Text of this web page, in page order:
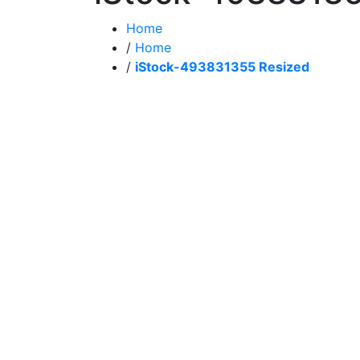
Home
/ Home
/ iStock-493831355 Resized